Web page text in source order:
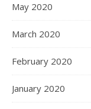
May 2020
March 2020
February 2020
January 2020